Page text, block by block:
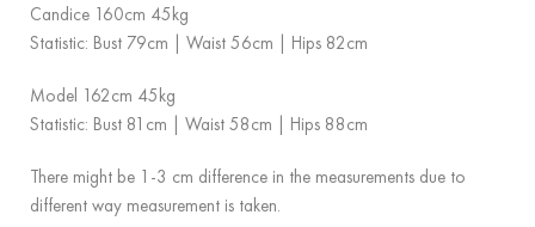
Candice 160cm 45kg
Statistic: Bust 79cm | Waist 56cm | Hips 82cm
Model 162cm 45kg
Statistic: Bust 81cm | Waist 58cm | Hips 88cm
There might be 1-3 cm difference in the measurements due to
different way measurement is taken.